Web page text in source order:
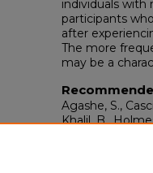
individuals with
participants
after
The more
may be a
Agashe, S.,
Khalil, B.,